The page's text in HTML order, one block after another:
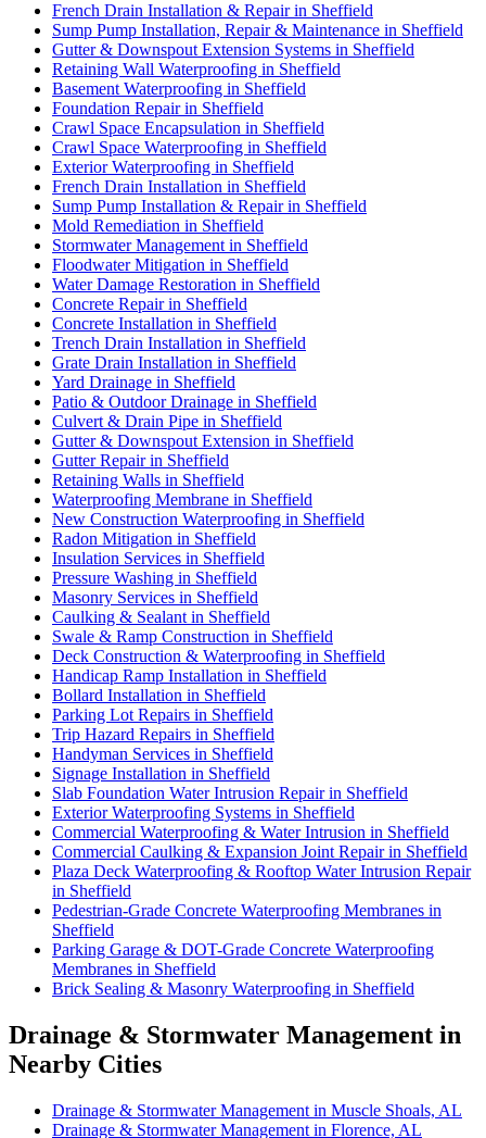
French Drain Installation & Repair in Sheffield
Sump Pump Installation, Repair & Maintenance in Sheffield
Gutter & Downspout Extension Systems in Sheffield
Retaining Wall Waterproofing in Sheffield
Basement Waterproofing in Sheffield
Foundation Repair in Sheffield
Crawl Space Encapsulation in Sheffield
Crawl Space Waterproofing in Sheffield
Exterior Waterproofing in Sheffield
French Drain Installation in Sheffield
Sump Pump Installation & Repair in Sheffield
Mold Remediation in Sheffield
Stormwater Management in Sheffield
Floodwater Mitigation in Sheffield
Water Damage Restoration in Sheffield
Concrete Repair in Sheffield
Concrete Installation in Sheffield
Trench Drain Installation in Sheffield
Grate Drain Installation in Sheffield
Yard Drainage in Sheffield
Patio & Outdoor Drainage in Sheffield
Culvert & Drain Pipe in Sheffield
Gutter & Downspout Extension in Sheffield
Gutter Repair in Sheffield
Retaining Walls in Sheffield
Waterproofing Membrane in Sheffield
New Construction Waterproofing in Sheffield
Radon Mitigation in Sheffield
Insulation Services in Sheffield
Pressure Washing in Sheffield
Masonry Services in Sheffield
Caulking & Sealant in Sheffield
Swale & Ramp Construction in Sheffield
Deck Construction & Waterproofing in Sheffield
Handicap Ramp Installation in Sheffield
Bollard Installation in Sheffield
Parking Lot Repairs in Sheffield
Trip Hazard Repairs in Sheffield
Handyman Services in Sheffield
Signage Installation in Sheffield
Slab Foundation Water Intrusion Repair in Sheffield
Exterior Waterproofing Systems in Sheffield
Commercial Waterproofing & Water Intrusion in Sheffield
Commercial Caulking & Expansion Joint Repair in Sheffield
Plaza Deck Waterproofing & Rooftop Water Intrusion Repair
in Sheffield
Pedestrian-Grade Concrete Waterproofing Membranes in
Sheffield
Parking Garage & DOT-Grade Concrete Waterproofing
Membranes in Sheffield
Brick Sealing & Masonry Waterproofing in Sheffield
Drainage & Stormwater Management in
Nearby Cities
Drainage & Stormwater Management in Muscle Shoals, AL
Drainage & Stormwater Management in Florence, AL